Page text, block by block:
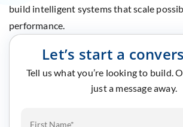
build intelligent systems that scale
performance.
Let’s start a
Tell us what you’re looking to build.
just a message away.